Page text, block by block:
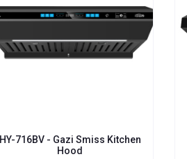
HY-716BV - Gazi Smiss Kitchen
Hood